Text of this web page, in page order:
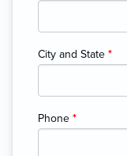
City and State *
Phone *